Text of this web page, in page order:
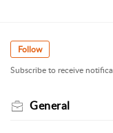
Follow
Subscribe to receive
General